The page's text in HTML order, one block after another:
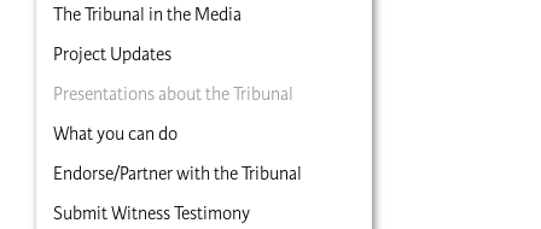
The Tribunal in the Media
Project Updates
Presentations about the Tribunal
What you can do
Endorse/Partner with the Tribunal
Submit Witness Testimony